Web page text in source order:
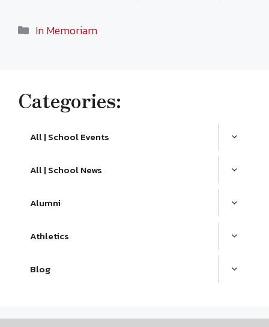
Categories
In Memoriam
Categories:
All | School Events
All | School News
Alumni
Athletics
Blog